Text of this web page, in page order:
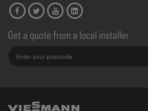
Get a quote from a local installer